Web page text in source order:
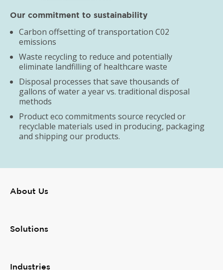
Our commitment to sustainability
Carbon offsetting of transportation C02
emissions
Waste recycling to reduce and potentially
eliminate landfilling of healthcare waste
Disposal processes that save thousands of
gallons of water a year vs. traditional disposal
methods
Product eco commitments source recycled or
recyclable materials used in producing, packaging
and shipping our products.
About Us
Solutions
Industries